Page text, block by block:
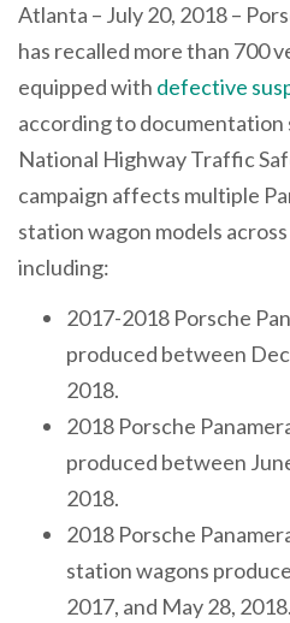
Atlanta – July 20, 2018 –
has recalled more than 700
equipped with defective
according to
National Highway Traffic
campaign affects multiple
station wagon models
including:
2017-2018 Porsche
produced between
2018.
2018 Porsche
produced between
2018.
2018 Porsche
station wagons
2017, and May 28, 2018.